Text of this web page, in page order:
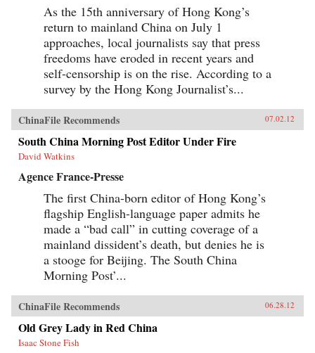
As the 15th anniversary of Hong Kong’s
return to mainland China on July 1
approaches, local journalists say that press
freedoms have eroded in recent years and
self-censorship is on the rise. According to a
survey by the Hong Kong Journalist’s...
ChinaFile Recommends 07.02.12
South China Morning Post Editor Under Fire
David Watkins
Agence France-Presse
The first China-born editor of Hong Kong’s
flagship English-language paper admits he
made a “bad call” in cutting coverage of a
mainland dissident’s death, but denies he is
a stooge for Beijing. The South China
Morning Post’...
ChinaFile Recommends 06.28.12
Old Grey Lady in Red China
Isaac Stone Fish